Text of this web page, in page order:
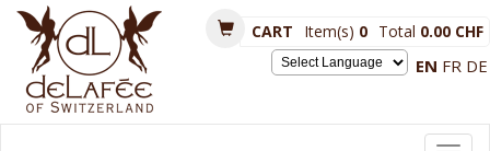
EN FR DE
CART Item(s) 0 Total 0.00 CHF